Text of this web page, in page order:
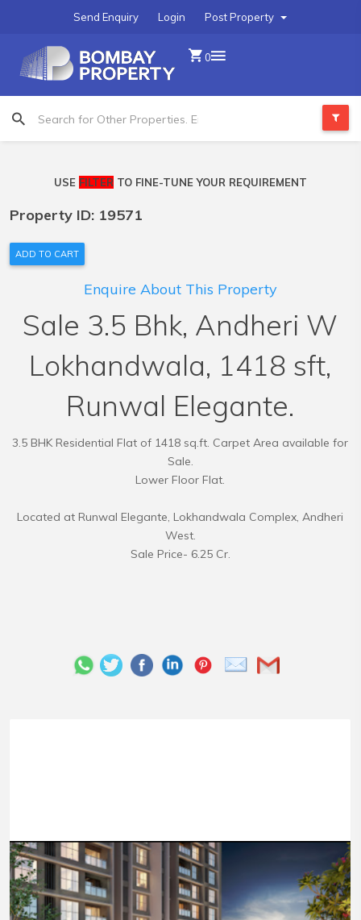
Post Property
Login
Send Enquiry
0
USE FILTER TO FINE-TUNE YOUR REQUIREMENT
Property ID: 19571
ADD TO CART
Enquire About This Property
Sale 3.5 Bhk, Andheri W
Lokhandwala, 1418 sft,
Runwal Elegante.
3.5 BHK Residential Flat of 1418 sq.ft. Carpet Area available for
Sale.
Lower Floor Flat.
Located at Runwal Elegante, Lokhandwala Complex, Andheri
West.
Sale Price- 6.25 Cr.